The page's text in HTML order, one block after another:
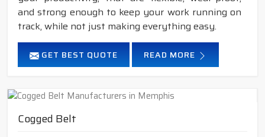
and strong enough to keep your work running on
track, while not just making everything easy.
GET BEST QUOTE READ MORE
Cogged Belt